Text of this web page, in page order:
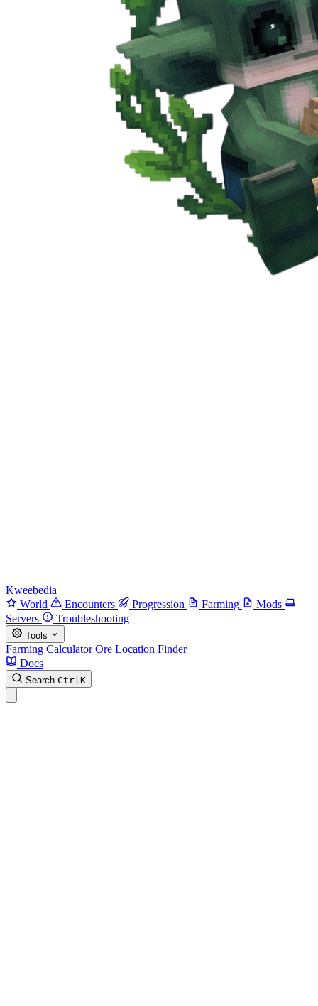
Kweebedia
World
Encounters Progression Farming
Mods
Servers
Troubleshooting
Tools
Farming CalculatorOre Location Finder
Docs
Search CtrlK